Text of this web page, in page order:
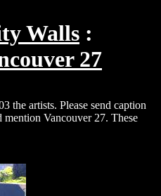
Walls
27
the artists. Please send caption
mention Vancouver 27. These